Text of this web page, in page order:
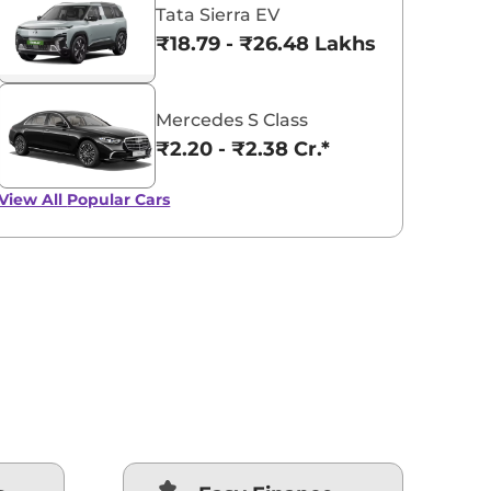
Tata Sierra EV
₹18.79 - ₹26.48 Lakhs*
Mercedes S Class
₹2.20 - ₹2.38 Cr.*
All Popular Cars